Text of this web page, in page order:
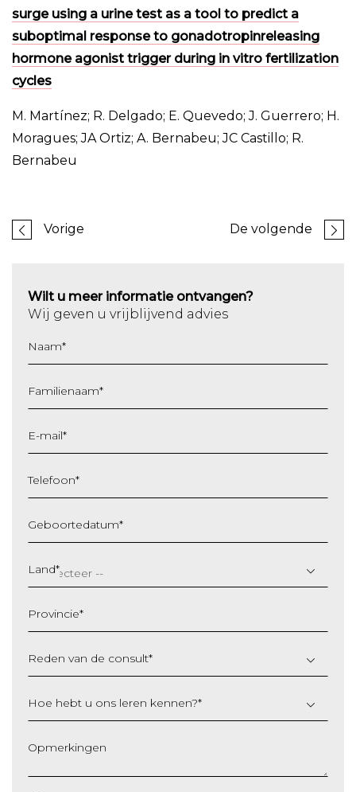
surge using a urine test as a tool to predict a
suboptimal response to gonadotropinreleasing
hormone agonist trigger during in vitro fertilization
cycles
M. Martínez; R. Delgado; E. Quevedo; J. Guerrero; H.
Moragues; JA Ortiz; A. Bernabeu; JC Castillo; R.
Bernabeu
Vorige De volgende
Wilt u meer informatie ontvangen?
Wij geven u vrijblijvend advies
Naam*
Familienaam*
E-mail*
Telefoon*
Geboortedatum*
slash
MM
JJJJ
Land*
Provincie*
Reden van de consult*
Hoe hebt u ons leren kennen?*
Opmerkingen